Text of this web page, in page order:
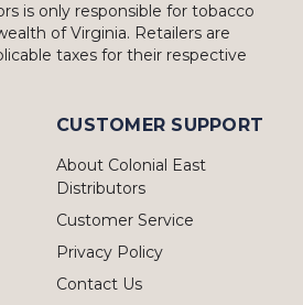
is only responsible for tobacco
of Virginia. Retailers are
taxes for their respective
CUSTOMER SUPPORT
About Colonial East
Distributors
Customer Service
Privacy Policy
Contact Us